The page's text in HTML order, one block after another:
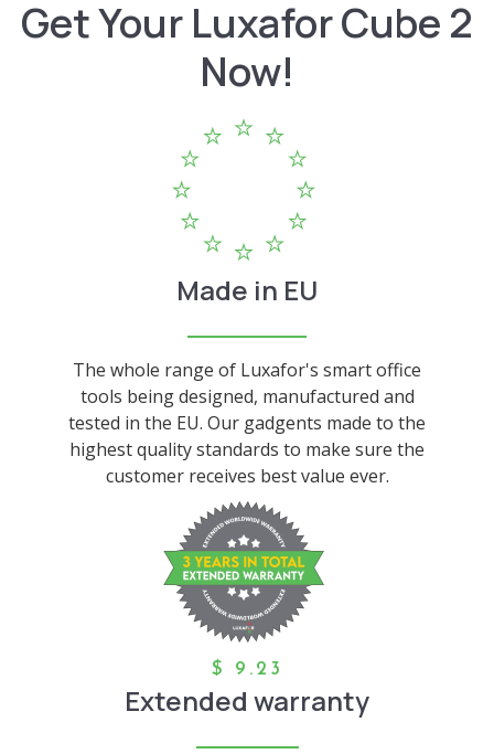
Get Your Luxafor Cube 2
Now!
Made in EU
The whole range of Luxafor's smart office
tools being designed, manufactured and
tested in the EU. Our gadgents made to the
highest quality standards to make sure the
customer receives best value ever.
$ 9.23
Extended warranty